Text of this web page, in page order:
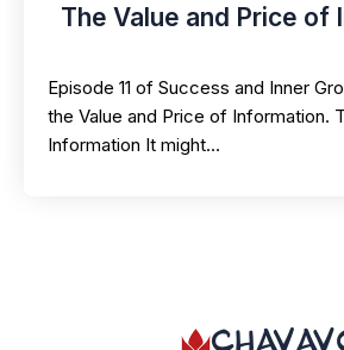
The Value and Price of
Episode 11 of Success and Inner
the Value and Price of Information.
Information It might…